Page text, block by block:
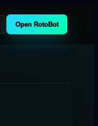
Open RotoBot